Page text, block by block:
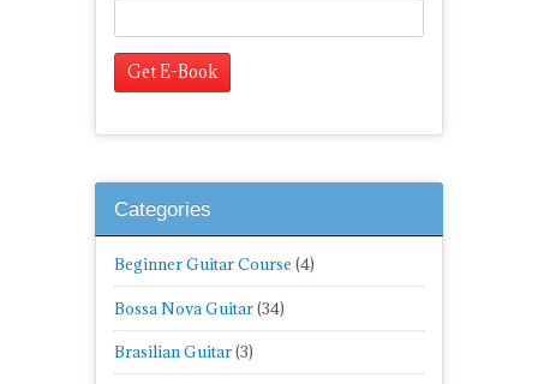
Categories
Beginner Guitar Course (4)
Bossa Nova Guitar(34)
Brasilian Guitar(3)